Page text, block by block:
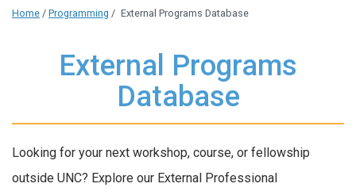
Home / Programming / External Programs Database
External Programs
Database
Looking for your next workshop, course, or fellowship
outside UNC? Explore our External Professional